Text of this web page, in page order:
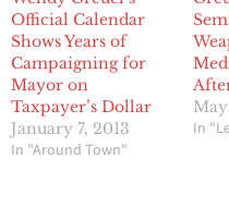
Official Calendar
Shows Years of
Campaigning for
Mayor on
Taxpayer’s Dollar
January 7, 2013
In "Around Town"
In